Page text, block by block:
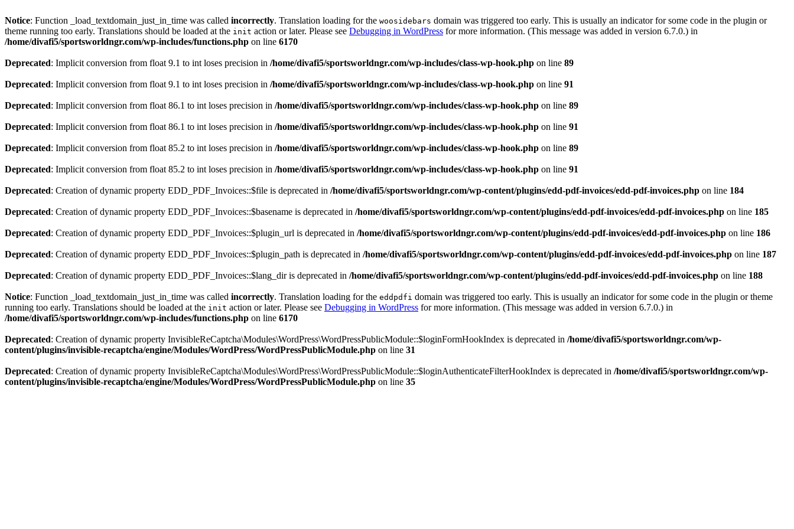
Notice: Function _load_textdomain_just_in_time was called incorrectly. Translation loading for the woosidebars domain was triggered too early. This is usually an indicator for some code in the plugin or
theme running too early. Translations should be loaded at the init action or later. Please see Debugging in WordPress for more information. (This message was added in version 6.7.0.) in
/home/divafi5/sportsworldngr.com/wp-includes/functions.php on line 6170
Deprecated: Implicit conversion from float 9.1 to int loses precision in /home/divafi5/sportsworldngr.com/wp-includes/class-wp-hook.php on line 89
Deprecated: Implicit conversion from float 9.1 to int loses precision in /home/divafi5/sportsworldngr.com/wp-includes/class-wp-hook.php on line 91
Deprecated: Implicit conversion from float 86.1 to int loses precision in /home/divafi5/sportsworldngr.com/wp-includes/class-wp-hook.php on line 89
Deprecated: Implicit conversion from float 86.1 to int loses precision in /home/divafi5/sportsworldngr.com/wp-includes/class-wp-hook.php on line 91
Deprecated: Implicit conversion from float 85.2 to int loses precision in /home/divafi5/sportsworldngr.com/wp-includes/class-wp-hook.php on line 89
Deprecated: Implicit conversion from float 85.2 to int loses precision in /home/divafi5/sportsworldngr.com/wp-includes/class-wp-hook.php on line 91
Deprecated: Creation of dynamic property EDD_PDF_Invoices::$file is deprecated in /home/divafi5/sportsworldngr.com/wp-content/plugins/edd-pdf-invoices/edd-pdf-invoices.php on line 184
Deprecated: Creation of dynamic property EDD_PDF_Invoices::$basename is deprecated in /home/divafi5/sportsworldngr.com/wp-content/plugins/edd-pdf-invoices/edd-pdf-invoices.php on line 185
Deprecated: Creation of dynamic property EDD_PDF_Invoices::$plugin_url is deprecated in /home/divafi5/sportsworldngr.com/wp-content/plugins/edd-pdf-invoices/edd-pdf-invoices.php on line 186
Deprecated: Creation of dynamic property EDD_PDF_Invoices::$plugin_path is deprecated in /home/divafi5/sportsworldngr.com/wp-content/plugins/edd-pdf-invoices/edd-pdf-invoices.php on line 187
Deprecated: Creation of dynamic property EDD_PDF_Invoices::$lang_dir is deprecated in /home/divafi5/sportsworldngr.com/wp-content/plugins/edd-pdf-invoices/edd-pdf-invoices.php on line 188
Notice: Function _load_textdomain_just_in_time was called incorrectly. Translation loading for the eddpdfi domain was triggered too early. This is usually an indicator for some code in the plugin or theme
running too early. Translations should be loaded at the init action or later. Please see Debugging in WordPress for more information. (This message was added in version 6.7.0.) in
/home/divafi5/sportsworldngr.com/wp-includes/functions.php on line 6170
Deprecated: Creation of dynamic property InvisibleReCaptcha\Modules\WordPress\WordPressPublicModule::$loginFormHookIndex is deprecated in /home/divafi5/sportsworldngr.com/wp-
content/plugins/invisible-recaptcha/engine/Modules/WordPress/WordPressPublicModule.php on line 31
Deprecated: Creation of dynamic property InvisibleReCaptcha\Modules\WordPress\WordPressPublicModule::$loginAuthenticateFilterHookIndex is deprecated in /home/divafi5/sportsworldngr.com/wp-
content/plugins/invisible-recaptcha/engine/Modules/WordPress/WordPressPublicModule.php on line 35